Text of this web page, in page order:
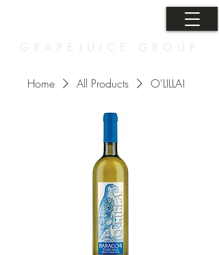
Home All Products O'LILLA!